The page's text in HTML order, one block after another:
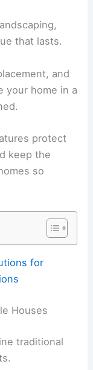
that lasts.
and
your home in a
protect
keep the
so
for
Houses
traditional